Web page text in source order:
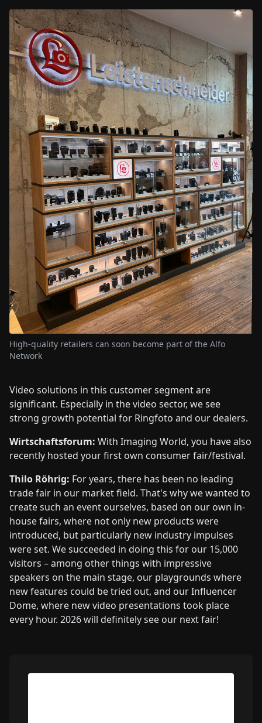
Video solutions in this customer segment are
significant. Especially in the video sector, we see
strong growth potential for Ringfoto and our dealers.
Wirtschaftsforum: With Imaging World, you have also
recently hosted your first own consumer fair/festival.
Thilo Röhrig: For years, there has been no leading
trade fair in our market field. That's why we wanted to
create such an event ourselves, based on our own in-
house fairs, where not only new products were
introduced, but particularly new industry impulses
were set. We succeeded in doing this for our 15,000
visitors – among other things with impressive
speakers on the main stage, our playgrounds where
new features could be tried out, and our Influencer
Dome, where new video presentations took place
every hour. 2026 will definitely see our next fair!
High-quality retailers can soon become part of the Alfo
Network